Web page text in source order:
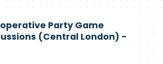
Recruiting
operative Party Game
(Central London) -